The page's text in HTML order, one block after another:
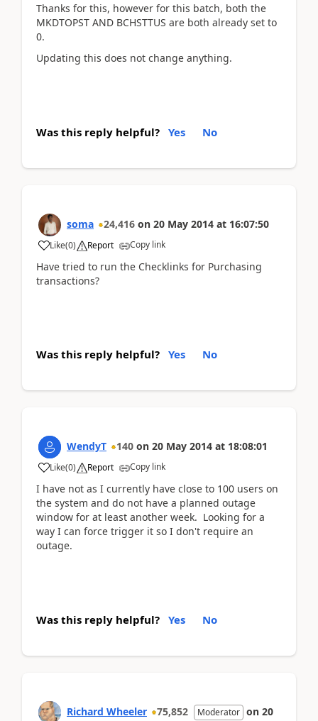
Thanks for this, however for this batch, both the
MKDTOPST AND BCHSTTUS are both already set to
0.
Updating this does not change anything.
Was this reply helpful? Yes No
soma 24,416 on 20 May 2014 at 16:07:50
Like(0) Report Copy link
Have tried to run the Checklinks for Purchasing
transactions?
Was this reply helpful? Yes No
WendyT 140 on 20 May 2014 at 18:08:01
Like(0) Report Copy link
I have not as I currently have close to 100 users on
the system and do not have a planned outage
window for at least another week. Looking for a
way I can force trigger it so I don't require an
outage.
Was this reply helpful? Yes No
Richard Wheeler 75,852 Moderator on 20